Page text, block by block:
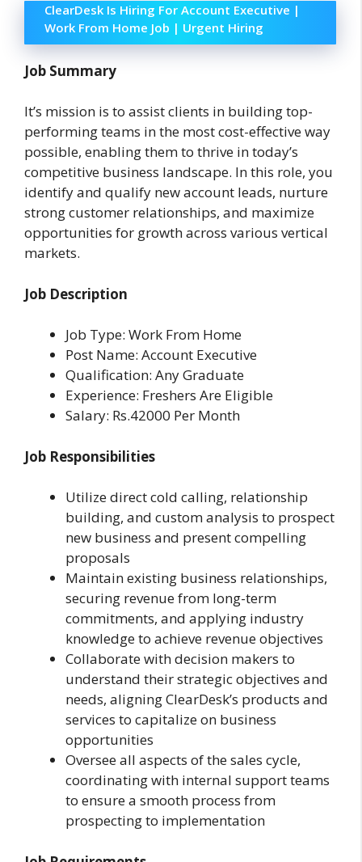
ClearDesk Is Hiring For Account Executive |
Work From Home Job | Urgent Hiring
Job Summary
It’s mission is to assist clients in building top-
performing teams in the most cost-effective way
possible, enabling them to thrive in today’s
competitive business landscape. In this role, you
identify and qualify new account leads, nurture
strong customer relationships, and maximize
opportunities for growth across various vertical
markets.
Job Description
Job Type: Work From Home
Post Name: Account Executive
Qualification: Any Graduate
Experience: Freshers Are Eligible
Salary: Rs.42000 Per Month
Job Responsibilities
Utilize direct cold calling, relationship
building, and custom analysis to prospect
new business and present compelling
proposals
Maintain existing business relationships,
securing revenue from long-term
commitments, and applying industry
knowledge to achieve revenue objectives
Collaborate with decision makers to
understand their strategic objectives and
needs, aligning ClearDesk’s products and
services to capitalize on business
opportunities
Oversee all aspects of the sales cycle,
coordinating with internal support teams
to ensure a smooth process from
prospecting to implementation